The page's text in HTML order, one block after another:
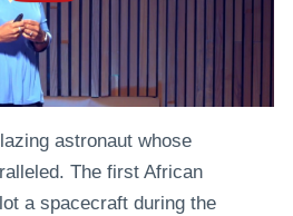
astronaut whose
The first African
a spacecraft during the